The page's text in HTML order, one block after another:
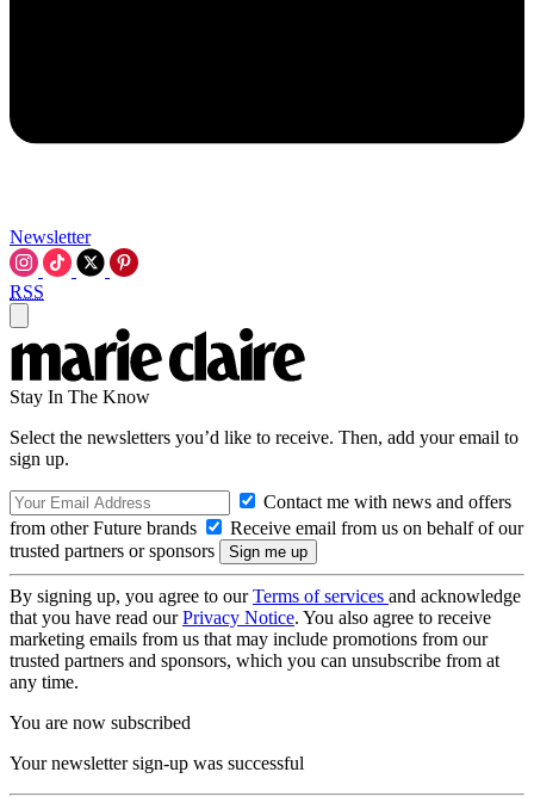
Newsletter
RSS
Stay In The Know
Select the newsletters you’d like to receive. Then, add your email to
sign up.
Contact me with news and offers
from other Future brands
Receive email from us on behalf of our
trusted partners or sponsors
By signing up, you agree to ourTerms of services and acknowledge
that you have read ourPrivacy Notice. You also agree to receive
marketing emails from us that may include promotions from our
trusted partners and sponsors, which you can unsubscribe from at
any time.
You are now subscribed
Your newsletter sign-up was successful